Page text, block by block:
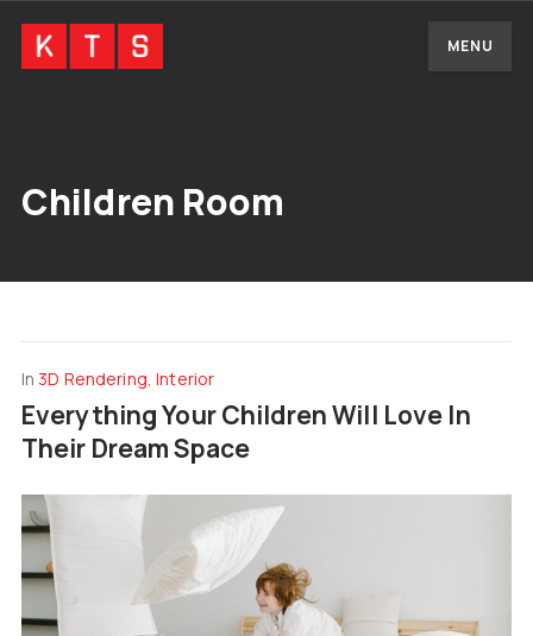
MENU
Children Room
In 3D Rendering,Interior
Everything Your Children Will Love In
Their Dream Space